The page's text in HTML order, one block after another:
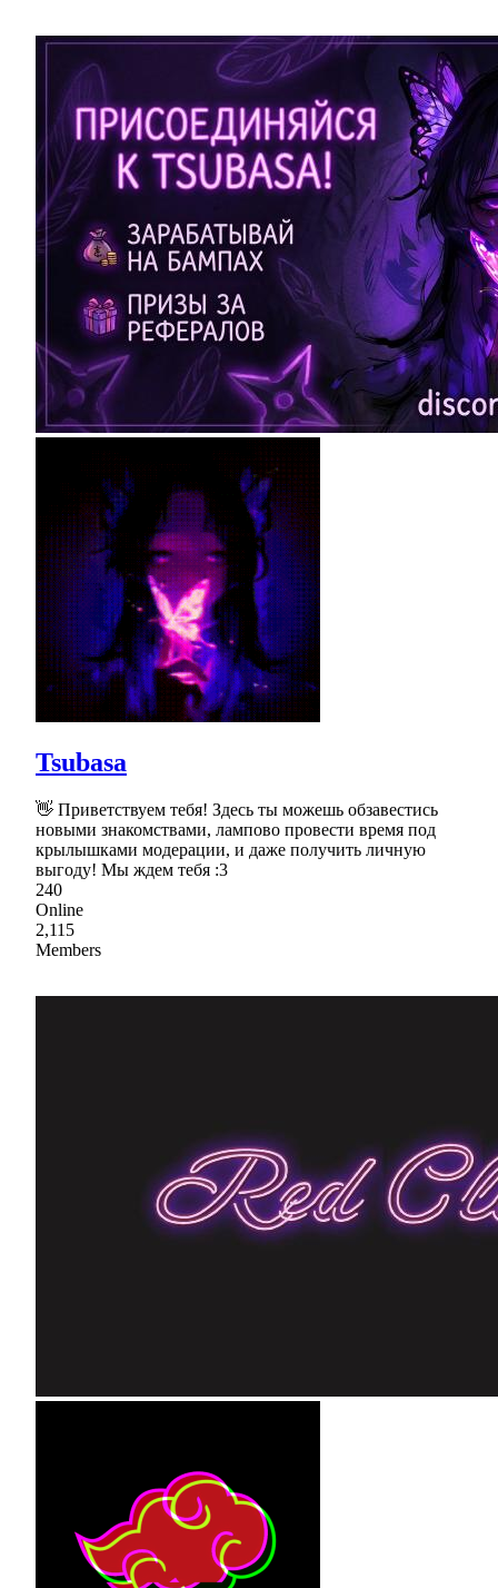
Tsubasa
👋 Приветствуем тебя! Здесь ты можешь обзавестись
новыми знакомствами, лампово провести время под
крылышками модерации, и даже получить личную
выгоду! Мы ждем тебя :3
240
Online
2,115
Members